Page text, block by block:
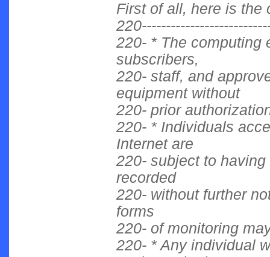
First of all, here is the
220- * The computing
subscribers,
220- staff, and
equipment without
220- prior
220- * Individuals
Internet are
220- subject to
recorded
220- without further
forms
220- of monitoring
220- * Any individual